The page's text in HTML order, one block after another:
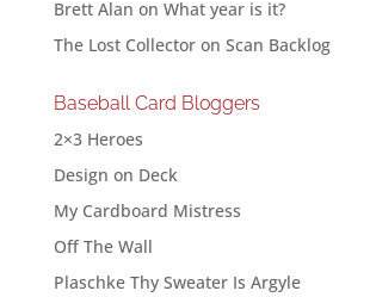
Brett Alan on What year is it?
The Lost Collectoron Scan Backlog
Baseball Card Bloggers
2×3 Heroes
Design on Deck
My Cardboard Mistress
Off The Wall
Plaschke Thy Sweater Is Argyle